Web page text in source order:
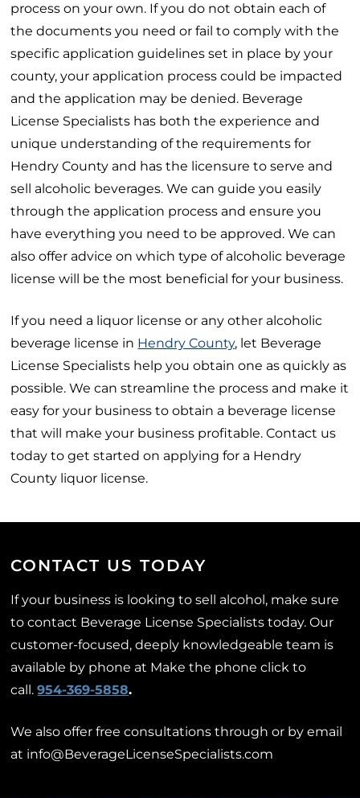
process on your own. If you do not obtain each of
the documents you need or fail to comply with the
specific application guidelines set in place by your
county, your application process could be impacted
and the application may be denied. Beverage
License Specialists has both the experience and
unique understanding of the requirements for
Hendry County and has the licensure to serve and
sell alcoholic beverages. We can guide you easily
through the application process and ensure you
have everything you need to be approved. We can
also offer advice on which type of alcoholic beverage
license will be the most beneficial for your business.
If you need a liquor license or any other alcoholic
beverage license in Hendry County, let Beverage
License Specialists help you obtain one as quickly as
possible. We can streamline the process and make it
easy for your business to obtain a beverage license
that will make your business profitable. Contact us
today to get started on applying for a Hendry
County liquor license.
CONTACT US TODAY
If your business is looking to sell alcohol, make sure
to contact Beverage License Specialists today. Our
customer-focused, deeply knowledgeable team is
available by phone at Make the phone click to
call.954-369-5858.
We also offer free consultations through or by email
at info@BeverageLicenseSpecialists.com